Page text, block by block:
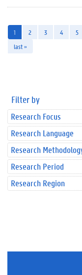
1 2 3 4 5
last »
Filter by
Research Focus
Research Language
Research
Research Period
Research Region